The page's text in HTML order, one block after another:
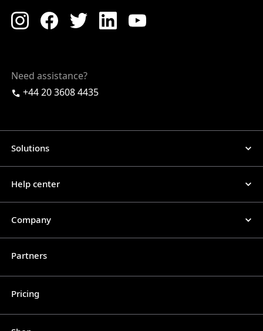
Need assistance?
+44 20 3608 4435
Solutions
Help center
Company
Partners
Pricing